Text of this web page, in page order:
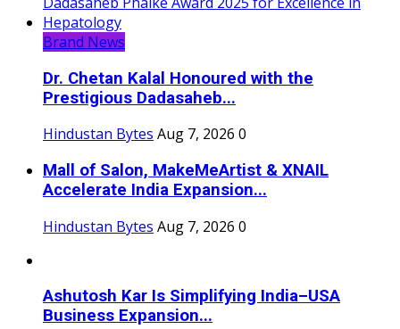
Brand News
Dr. Chetan Kalal Honoured with the
Prestigious Dadasaheb...
Hindustan Bytes Aug 7, 2026 0
Mall of Salon, MakeMeArtist & XNAIL
Accelerate India Expansion...
Hindustan Bytes Aug 7, 2026 0
Ashutosh Kar Is Simplifying India–USA
Business Expansion...